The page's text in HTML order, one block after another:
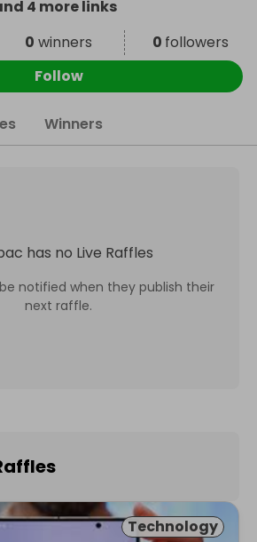
4 more links
0 winners 0 followers
Follow
Winners
has no Live Raffles
notified when they publish their
next raffle.
Technology